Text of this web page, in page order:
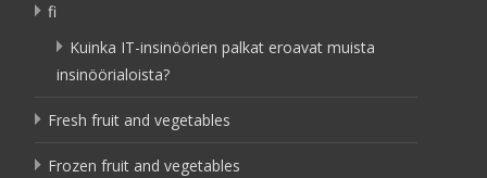
fi
Kuinka IT-insinöörien palkat eroavat muista
insinöörialoista?
Fresh fruit and vegetables
Frozen fruit and vegetables